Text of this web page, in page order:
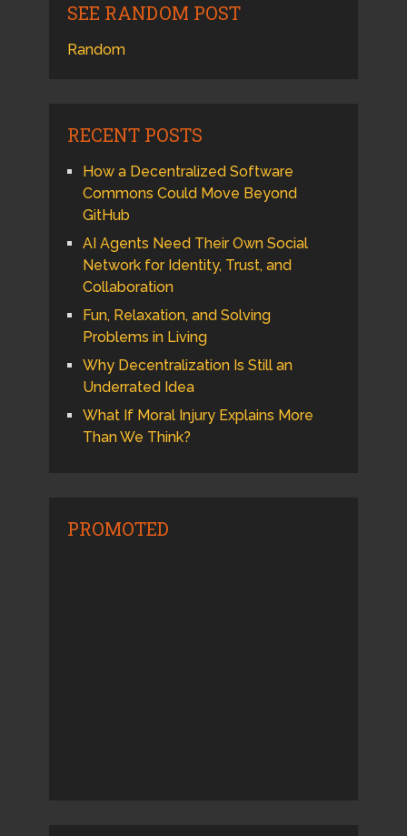
SEE RANDOM POST
Random
RECENT POSTS
How a Decentralized Software
Commons Could Move Beyond
GitHub
AI Agents Need Their Own Social
Network for Identity, Trust, and
Collaboration
Fun, Relaxation, and Solving
Problems in Living
Why Decentralization Is Still an
Underrated Idea
What If Moral Injury Explains More
Than We Think?
PROMOTED